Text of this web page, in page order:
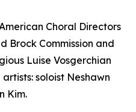
Choral Directors
Brock Commission and
Luise Vosgerchian
soloist Neshawn
Kim.